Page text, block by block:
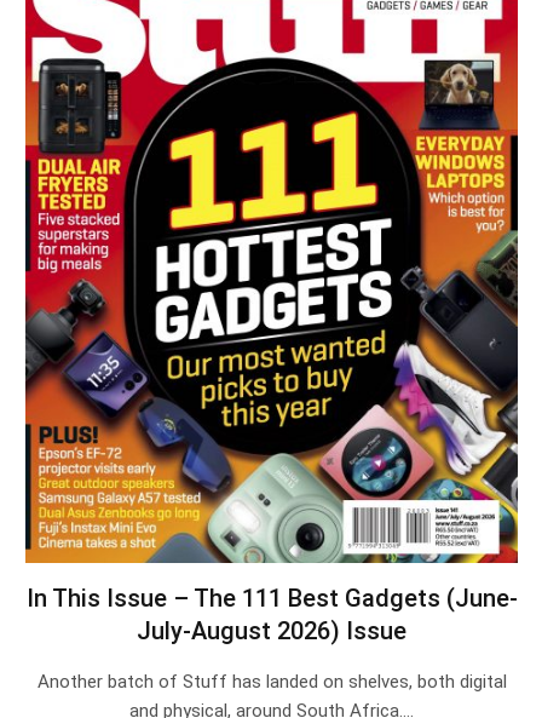
In This Issue – The 111 Best Gadgets (June-
July-August 2026) Issue
Another batch of Stuff has landed on shelves, both digital
and physical, around South Africa.…